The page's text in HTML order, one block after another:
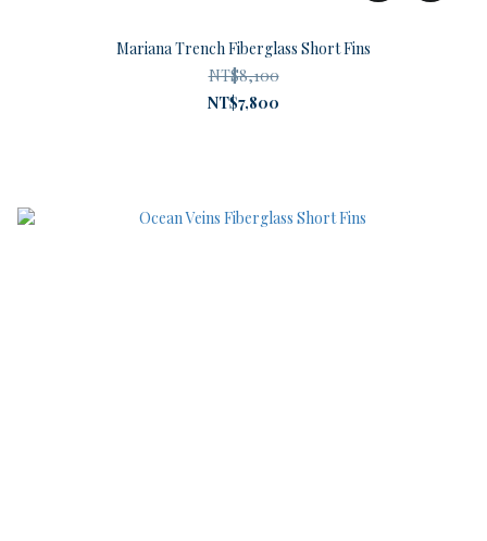
Mariana Trench Fiberglass Short Fins
NT$8,100
NT$7,800